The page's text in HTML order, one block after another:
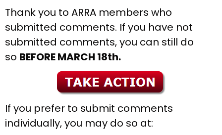
Thank you to ARRA members who
submitted comments. If you have not
submitted comments, you can still do
so BEFORE MARCH 18th.
If you prefer to submit comments
individually, you may do so at: